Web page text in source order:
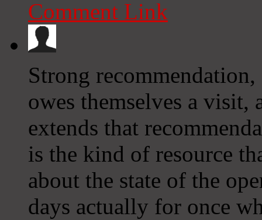
Comment Link
Strong
owes themselves a visit,
extends that
is the kind of resource
about the state of the
days actually for once